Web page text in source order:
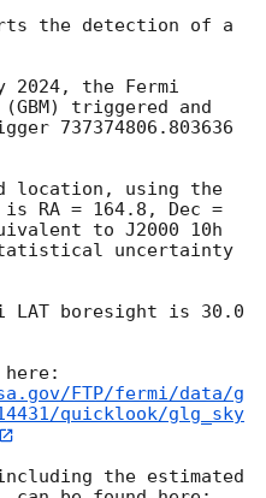
the detection of a
2024, the Fermi
triggered and
737374806.803636
location, using the
RA = 164.8, Dec =
to J2000 10h
uncertainty
LAT boresight is 30.0
FTP/fermi/data/g
quicklook/glg_sky
the estimated